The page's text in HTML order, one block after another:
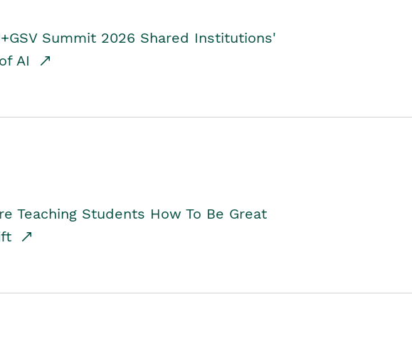
Summit 2026 Shared Institutions'
AI
Teaching Students How To Be Great